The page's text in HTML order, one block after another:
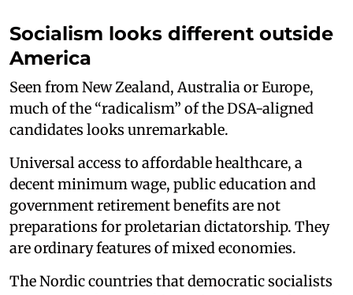
Socialism looks different outside
America
Seen from New Zealand, Australia or Europe,
much of the “radicalism” of the DSA-aligned
candidates looks unremarkable.
Universal access to affordable healthcare, a
decent minimum wage, public education and
government retirement benefits are not
preparations for proletarian dictatorship. They
are ordinary features of mixed economies.
The Nordic countries that democratic socialists